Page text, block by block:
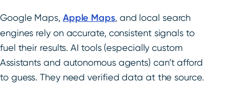
Google Maps, Apple Maps, and local search
engines rely on accurate, consistent signals to
fuel their results. AI tools (especially custom
Assistants and autonomous agents) can’t afford
to guess. They need verified data at the source.